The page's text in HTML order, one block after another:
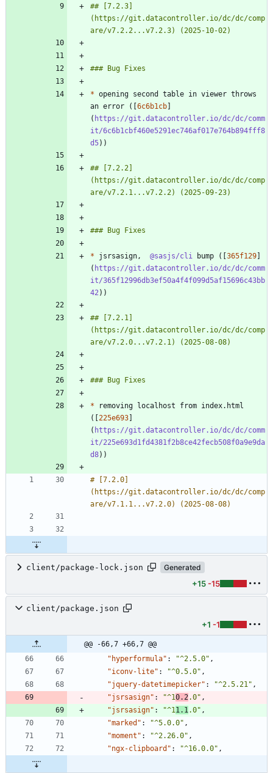
## [7.2.3]
(https://git.datacontroller.io/dc/dc/comp
* opening second table in viewer throws
an error ([ 6c6b1cb
( https://git.datacontroller.io/dc/dc/comm
it/6c6b1cbf460e5291ec746af017e764b894fff8
d5
## [7.2.2]
(https://git.datacontroller.io/dc/dc/comp
* jsrsasign, @sasjs/cli bump ([ 365f129
( https://git.datacontroller.io/dc/dc/comm
it/365f12996db3ef50a4f4f099d5af15696c43bb
42
## [7.2.1]
(https://git.datacontroller.io/dc/dc/comp
* removing localhost from index.html
([ 225e693
( https://git.datacontroller.io/dc/dc/comm
it/225e693d1fd4381f2b8ce42fecb508f0a9e9da
d8
# [7.2.0]
(https://git.datacontroller.io/dc/dc/comp
client/package-lock.json Generated
+15 -15
client/package.json
+1 -1
@@ -66,7 +66,7 @@
"hyperformula" : "^2.5.0" ,
"iconv-lite" : "^0.5.0" ,
"jquery-datetimepicker" : "^2.5.21" ,
"jsrsasign" : "^10.2.0" ,
"jsrsasign" : "^11.1.0" ,
"marked" : "^5.0.0" ,
"moment" : "^2.26.0" ,
"ngx-clipboard" : "^16.0.0" ,